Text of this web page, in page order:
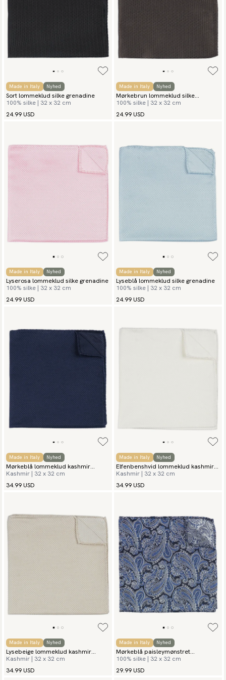
Made in Italy Nyhed
Sort lommeklud silke grenadine
100% silke | 32 x 32 cm
24.99 USD
Made in Italy Nyhed
Mørkebrun lommeklud silke
grenadine
100% silke | 32 x 32 cm
24.99 USD
Made in Italy Nyhed
Lyserosa lommeklud silke grenadine
100% silke | 32 x 32 cm
24.99 USD
Made in Italy Nyhed
Lyseblå lommeklud silke grenadine
100% silke | 32 x 32 cm
24.99 USD
Made in Italy Nyhed
Mørkeblå lommeklud kashmir
grenadine
Kashmir | 32 x 32 cm
34.99 USD
Made in Italy Nyhed
Elfenbenshvid lommeklud kashmir
grenadine
Kashmir | 32 x 32 cm
34.99 USD
Made in Italy Nyhed
Lysebeige lommeklud kashmir
grenadine
Kashmir | 32 x 32 cm
34.99 USD
Made in Italy Nyhed
Mørkeblå paisleymønstret
lommeklud Civita
100% silke | 32 x 32 cm
29.99 USD